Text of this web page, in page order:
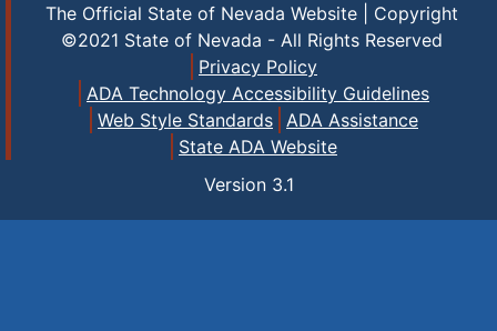
The Official State of Nevada Website | Copyright
©2021 State of Nevada - All Rights Reserved
Privacy Policy
ADA Technology Accessibility Guidelines
Web Style Standards
ADA Assistance
State ADA Website
Version 3.1